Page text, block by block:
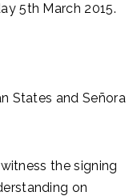
5th March 2015.
States and Señora
the signing
on